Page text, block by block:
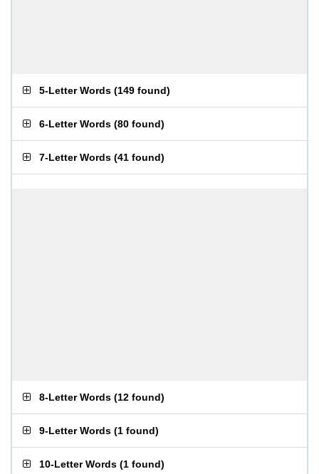
5-Letter Words (149 found)
6-Letter Words (80 found)
7-Letter Words (41 found)
8-Letter Words (12 found)
9-Letter Words (1 found)
10-Letter Words (1 found)